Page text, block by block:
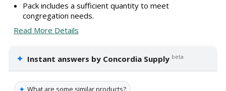
Pack includes a sufficient quantity to meet
congregation needs.
Read More Details
✦ Instant answers by Concordia Supply beta
✦ What are some similar products?